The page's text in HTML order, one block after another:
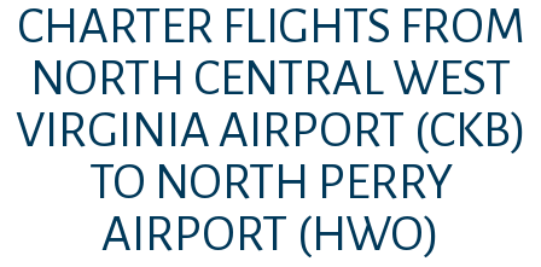
CHARTER FLIGHTS FROM
NORTH CENTRAL WEST
VIRGINIA AIRPORT (CKB)
TO NORTH PERRY
AIRPORT (HWO)